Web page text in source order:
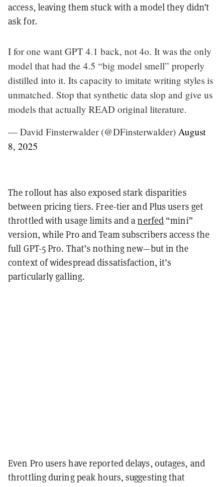
access, leaving them stuck with a model they didn’t
ask for.
I for one want GPT 4.1 back, not 4o. It was the only
model that had the 4.5 “big model smell” properly
distilled into it. Its capacity to imitate writing styles is
unmatched. Stop that synthetic data slop and give us
models that actually READ original literature.
— David Finsterwalder (@DFinsterwalder) August
8, 2025
The rollout has also exposed stark disparities
between pricing tiers. Free-tier and Plus users get
throttled with usage limits and anerfed “mini”
version, while Pro and Team subscribers access the
full GPT-5 Pro. That’s nothing new—but in the
context of widespread dissatisfaction, it’s
particularly galling.
Even Pro users have reported delays, outages, and
throttling during peak hours, suggesting that